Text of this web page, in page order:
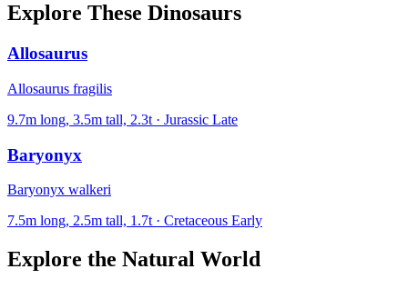
Explore These Dinosaurs
Allosaurus
Allosaurus fragilis
9.7m long, 3.5m tall, 2.3t · Jurassic Late
Baryonyx
Baryonyx walkeri
7.5m long, 2.5m tall, 1.7t · Cretaceous Early
Explore the Natural World